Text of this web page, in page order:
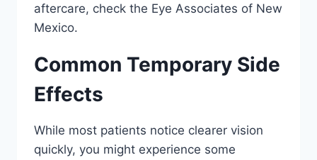
aftercare, check the Eye Associates of New
Mexico.
Common Temporary Side
Effects
While most patients notice clearer vision
quickly, you might experience some